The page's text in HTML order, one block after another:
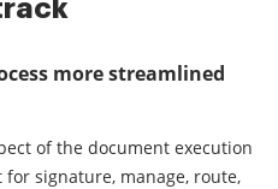
more streamlined
of the document execution
for signature, manage, route,